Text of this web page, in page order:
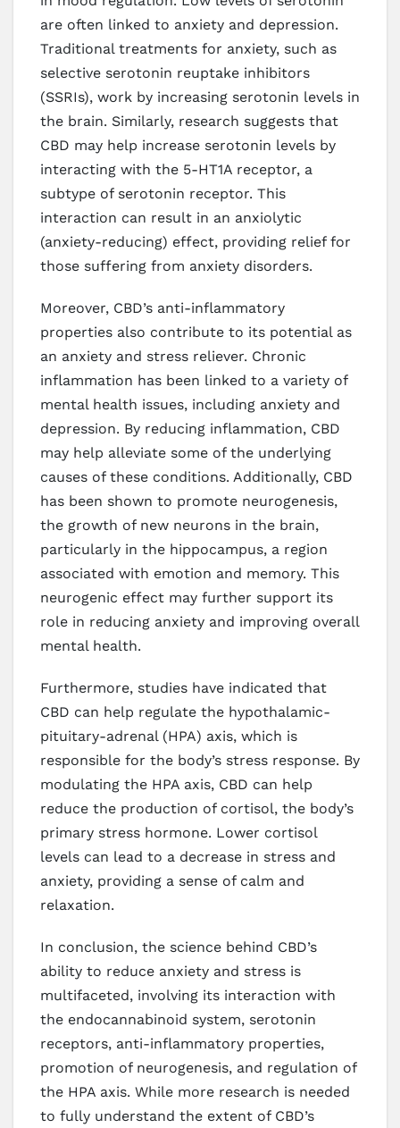
are often linked to anxiety and depression.
Traditional treatments for anxiety, such as
selective serotonin reuptake inhibitors
(SSRIs), work by increasing serotonin levels in
the brain. Similarly, research suggests that
CBD may help increase serotonin levels by
interacting with the 5-HT1A receptor, a
subtype of serotonin receptor. This
interaction can result in an anxiolytic
(anxiety-reducing) effect, providing relief for
those suffering from anxiety disorders.
Moreover, CBD’s anti-inflammatory
properties also contribute to its potential as
an anxiety and stress reliever. Chronic
inflammation has been linked to a variety of
mental health issues, including anxiety and
depression. By reducing inflammation, CBD
may help alleviate some of the underlying
causes of these conditions. Additionally, CBD
has been shown to promote neurogenesis,
the growth of new neurons in the brain,
particularly in the hippocampus, a region
associated with emotion and memory. This
neurogenic effect may further support its
role in reducing anxiety and improving overall
mental health.
Furthermore, studies have indicated that
CBD can help regulate the hypothalamic-
pituitary-adrenal (HPA) axis, which is
responsible for the body’s stress response. By
modulating the HPA axis, CBD can help
reduce the production of cortisol, the body’s
primary stress hormone. Lower cortisol
levels can lead to a decrease in stress and
anxiety, providing a sense of calm and
relaxation.
In conclusion, the science behind CBD’s
ability to reduce anxiety and stress is
multifaceted, involving its interaction with
the endocannabinoid system, serotonin
receptors, anti-inflammatory properties,
promotion of neurogenesis, and regulation of
the HPA axis. While more research is needed
to fully understand the extent of CBD’s